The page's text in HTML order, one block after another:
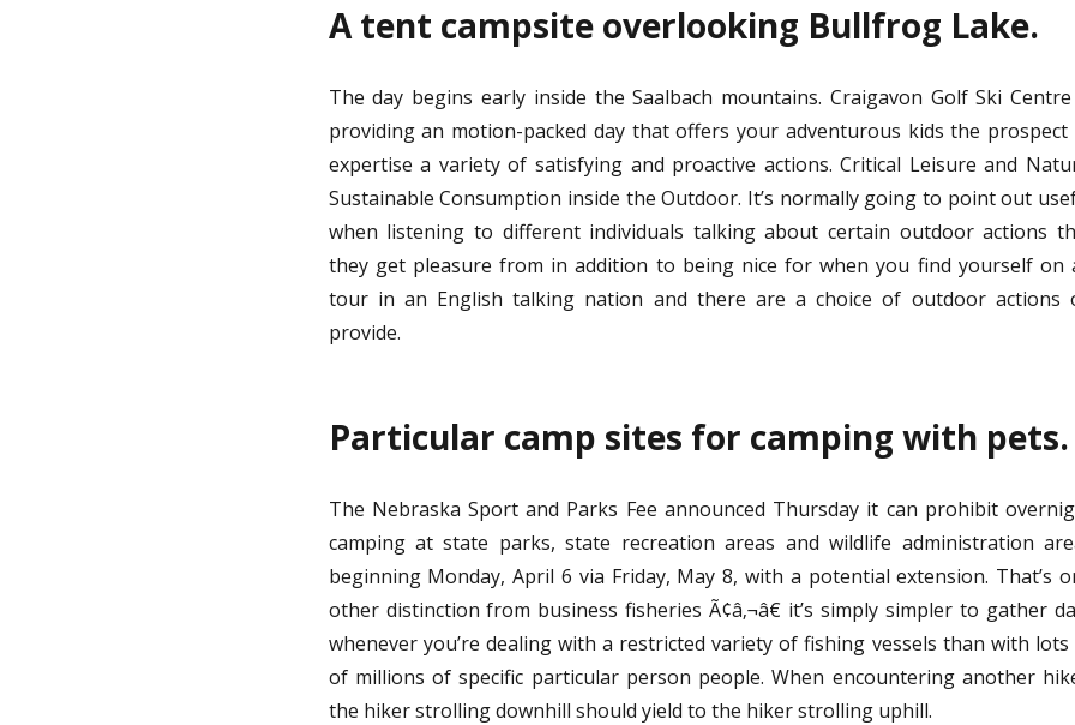
A tent campsite overlooking Bullfrog Lake.
The day begins early inside the Saalbach mountains. Craigavon Golf Ski
providing an motion-packed day that offers your adventurous kids the
expertise a variety of satisfying and proactive actions. Critical Leisure and
Sustainable Consumption inside the Outdoor. It’s normally going to point out
when listening to different individuals talking about certain outdoor actions
they get pleasure from in addition to being nice for when you find yourself on
tour in an English talking nation and there are a choice of outdoor actions
provide.
Particular camp sites for camping with pets.
The Nebraska Sport and Parks Fee announced Thursday it can prohibit
camping at state parks, state recreation areas and wildlife administration
beginning Monday, April 6 via Friday, May 8, with a potential extension. That’s
other distinction from business fisheries Ã¢â‚¬â€ it’s simply simpler to gather
whenever you’re dealing with a restricted variety of fishing vessels than with
of millions of specific particular person people. When encountering another
the hiker strolling downhill should yield to the hiker strolling uphill.